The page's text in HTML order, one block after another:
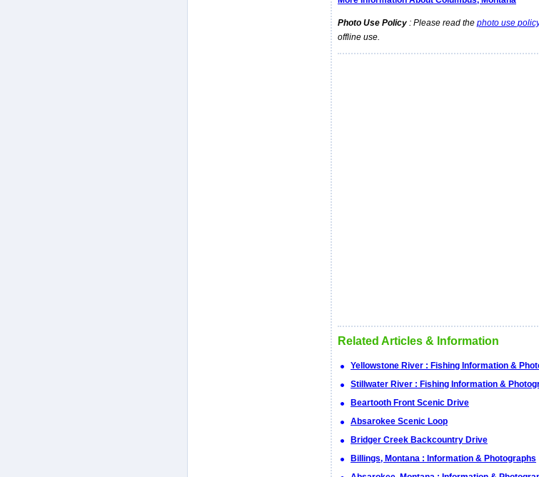
Photo Use Policy : Please read the photo use
offline use.
Related Articles & Information
Yellowstone River : Fishing Information &
Stillwater River : Fishing Information &
Beartooth Front Scenic Drive
Absarokee Scenic Loop
Bridger Creek Backcountry Drive
Billings, Montana : Information & Photographs